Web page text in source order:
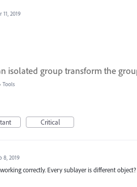
11, 2019
isolated group transform the
Tools
Critical
8, 2019
correctly. Every sublayer is different